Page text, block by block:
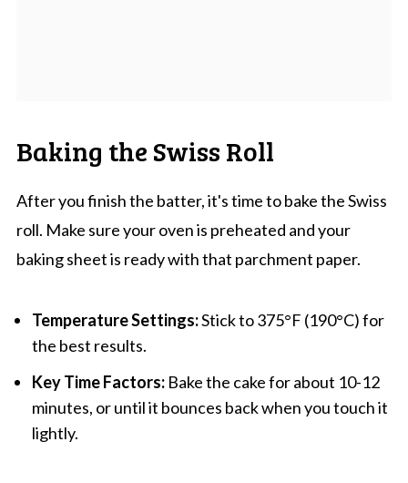
Baking the Swiss Roll
After you finish the batter, it's time to bake the Swiss
roll. Make sure your oven is preheated and your
baking sheet is ready with that parchment paper.
Temperature Settings:Stick to 375°F (190°C) for
the best results.
Key Time Factors:Bake the cake for about 10-12
minutes, or until it bounces back when you touch it
lightly.